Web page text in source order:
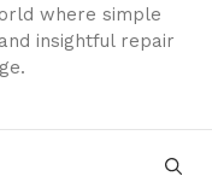
where simple
insightful repair